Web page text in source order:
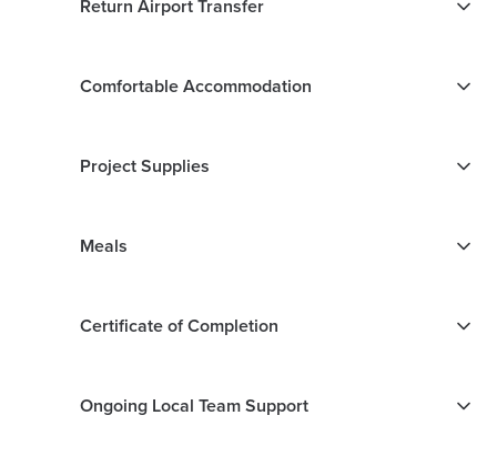
Return Airport Transfer
Comfortable Accommodation
Project Supplies
Meals
Certificate of Completion
Ongoing Local Team Support